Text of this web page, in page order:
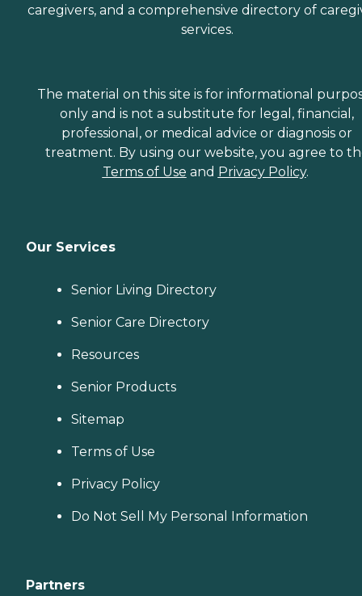
caregivers, and a comprehensive directory of
services.
The material on this site is for informational
only and is not a substitute for legal, financial,
professional, or medical advice or diagnosis or
treatment. By using our website, you agree to
Terms of Use and Privacy Policy.
Our Services
Senior Living Directory
Senior Care Directory
Resources
Senior Products
Sitemap
Terms of Use
Privacy Policy
Do Not Sell My Personal Information
Partners